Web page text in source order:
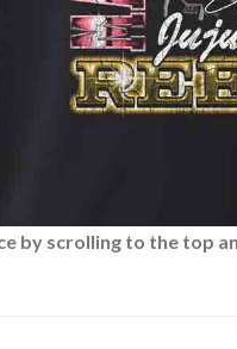
by scrolling to the top